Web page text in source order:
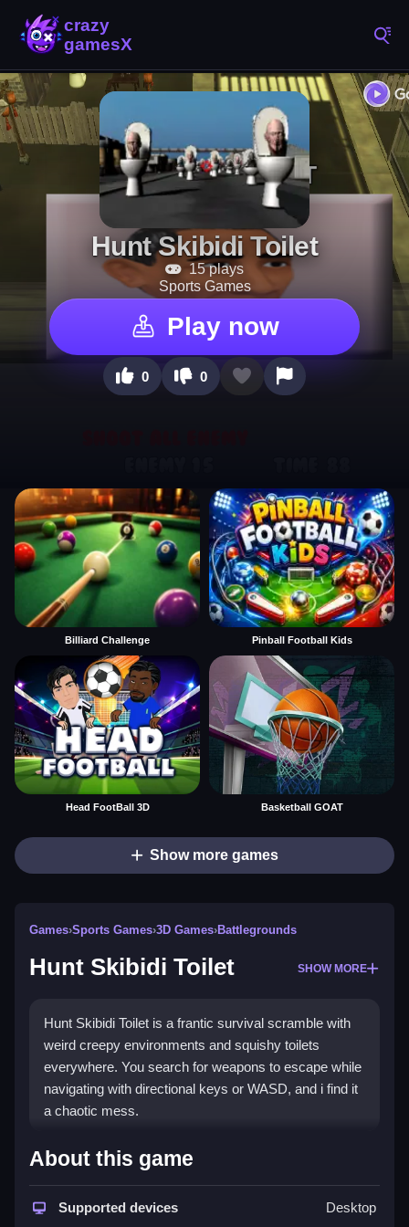
Hunt Skibidi Toilet
15 plays
Sports Games
Play now
0 0
Billiard Challenge Pinball Football Kids
Head FootBall 3D Basketball GOAT
Show more games
Games›Sports Games›3D Games›Battlegrounds
Hunt Skibidi Toilet SHOW MORE
Hunt Skibidi Toilet is a frantic survival scramble with
weird creepy environments and squishy toilets
everywhere. You search for weapons to escape while
navigating with directional keys or WASD, and i find it
a chaotic mess.
How To Play Hunt Skibidi
You move with arrow keys or WASD, Clean while
About this game
Supported devices Desktop